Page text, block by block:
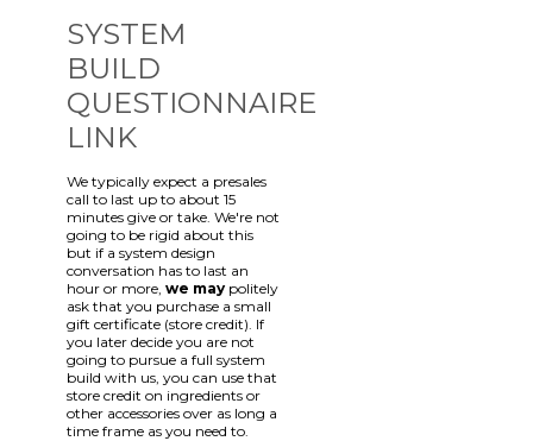
SYSTEM
BUILD
QUESTIONNAIRE
LINK
We typically expect a presales
call to last up to about 15
minutes give or take. We're not
going to be rigid about this
but if a system design
conversation has to last an
hour or more, we may politely
ask that you purchase a small
gift certificate (store credit). If
you later decide you are not
going to pursue a full system
build with us, you can use that
store credit on ingredients or
other accessories over as long a
time frame as you need to.